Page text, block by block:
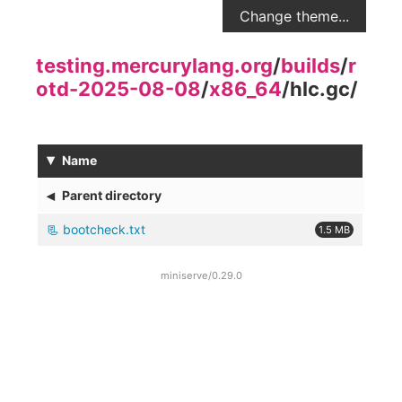
Change theme...
testing.mercurylang.org/builds/r
otd-2025-08-08/x86_64/hlc.gc/
▾ Name
◂ Parent directory
bootcheck.txt 1.5 MB
miniserve/0.29.0